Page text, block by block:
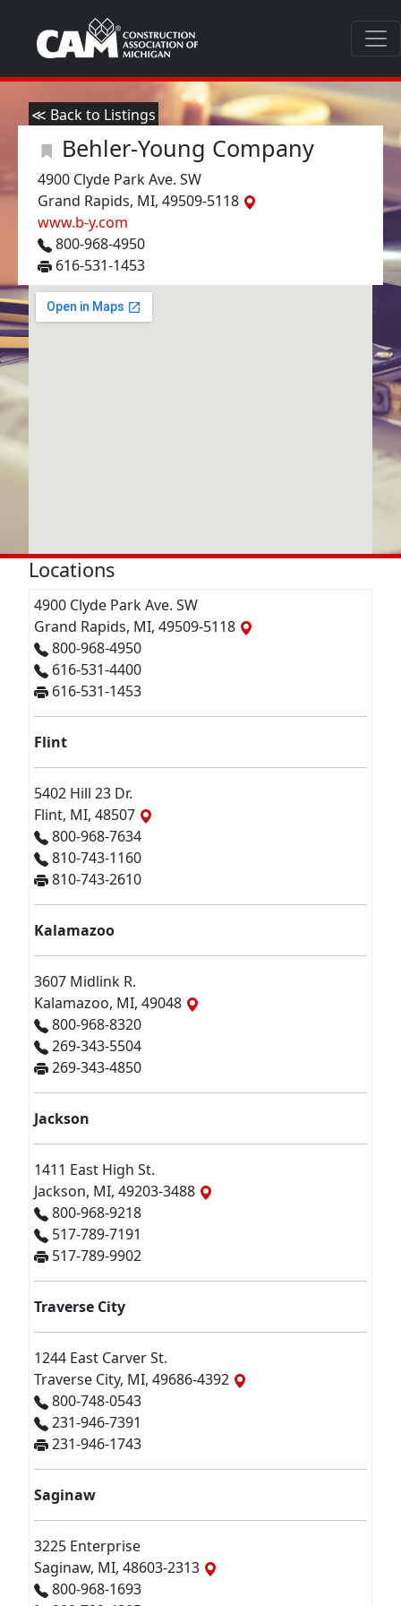
≪ Back to Listings
Behler-Young Company
4900 Clyde Park Ave. SW
Grand Rapids, MI, 49509-5118
www.b-y.com
800-968-4950
616-531-1453
Locations
4900 Clyde Park Ave. SW
Grand Rapids, MI, 49509-5118
800-968-4950
616-531-4400
616-531-1453
Flint
5402 Hill 23 Dr.
Flint, MI, 48507
800-968-7634
810-743-1160
810-743-2610
Kalamazoo
3607 Midlink R.
Kalamazoo, MI, 49048
800-968-8320
269-343-5504
269-343-4850
Jackson
1411 East High St.
Jackson, MI, 49203-3488
800-968-9218
517-789-7191
517-789-9902
Traverse City
1244 East Carver St.
Traverse City, MI, 49686-4392
800-748-0543
231-946-7391
231-946-1743
Saginaw
3225 Enterprise
Saginaw, MI, 48603-2313
800-968-1693